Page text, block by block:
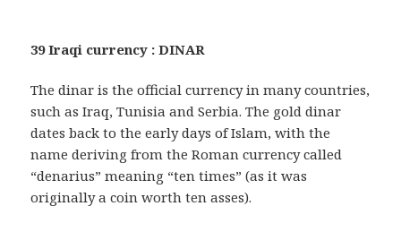
39 Iraqi currency : DINAR
The dinar is the official currency in many countries,
such as Iraq, Tunisia and Serbia. The gold dinar
dates back to the early days of Islam, with the
name deriving from the Roman currency called
“denarius” meaning “ten times” (as it was
originally a coin worth ten asses).